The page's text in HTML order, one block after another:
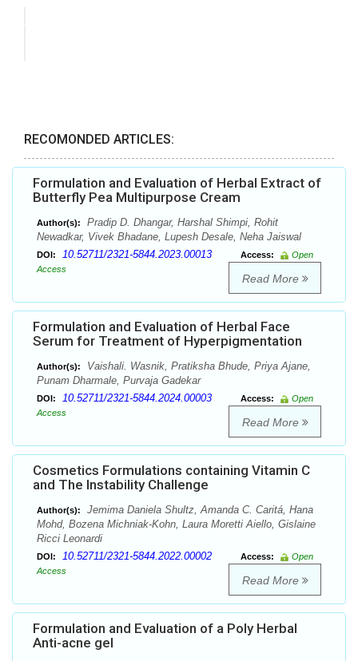
RECOMONDED ARTICLES:
Formulation and Evaluation of Herbal Extract of
Butterfly Pea Multipurpose Cream
Author(s):
Pradip D. Dhangar, Harshal Shimpi, Rohit
Newadkar, Vivek Bhadane, Lupesh Desale, Neha Jaiswal
DOI: 10.52711/2321-5844.2023.00013 Access:
Open
Access
Read More
Formulation and Evaluation of Herbal Face
Serum for Treatment of Hyperpigmentation
Author(s):
Vaishali. Wasnik, Pratiksha Bhude, Priya Ajane,
Punam Dharmale, Purvaja Gadekar
DOI: 10.52711/2321-5844.2024.00003 Access:
Open
Access
Read More
Cosmetics Formulations containing Vitamin C
and The Instability Challenge
Author(s):
Jemima Daniela Shultz, Amanda C. Caritá, Hana
Mohd, Bozena Michniak-Kohn, Laura Moretti Aiello, Gislaine
Ricci Leonardi
DOI: 10.52711/2321-5844.2022.00002 Access:
Open
Access
Read More
Formulation and Evaluation of a Poly Herbal
Anti-acne gel